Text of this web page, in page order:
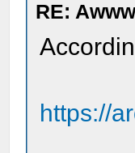
RE:
https://